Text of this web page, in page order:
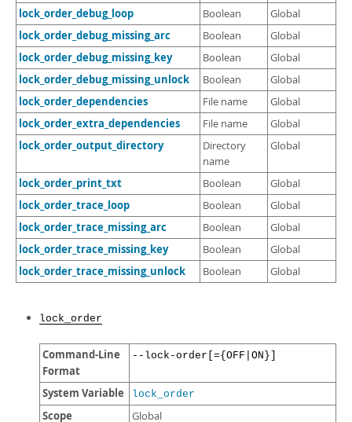
lock_order_debug_loop Boolean Global
lock_order_debug_missing_arc Boolean Global
lock_order_debug_missing_key Boolean Global
lock_order_debug_missing_unlock Boolean Global
lock_order_dependencies File name Global
lock_order_extra_dependencies File name Global
lock_order_output_directory
Directory
name
Global
lock_order_print_txt Boolean Global
lock_order_trace_loop Boolean Global
lock_order_trace_missing_arc Boolean Global
lock_order_trace_missing_key Boolean Global
lock_order_trace_missing_unlock Boolean Global
lock_order
Command-Line
Format
--lock-order[={OFF|ON}]
System Variable lock_order
Scope Global